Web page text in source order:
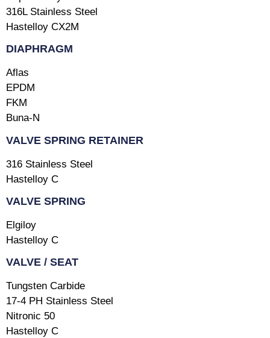
316L Stainless Steel
Hastelloy CX2M
DIAPHRAGM
Aflas
EPDM
FKM
Buna-N
VALVE SPRING RETAINER
316 Stainless Steel
Hastelloy C
VALVE SPRING
Elgiloy
Hastelloy C
VALVE / SEAT
Tungsten Carbide
17-4 PH Stainless Steel
Nitronic 50
Hastelloy C